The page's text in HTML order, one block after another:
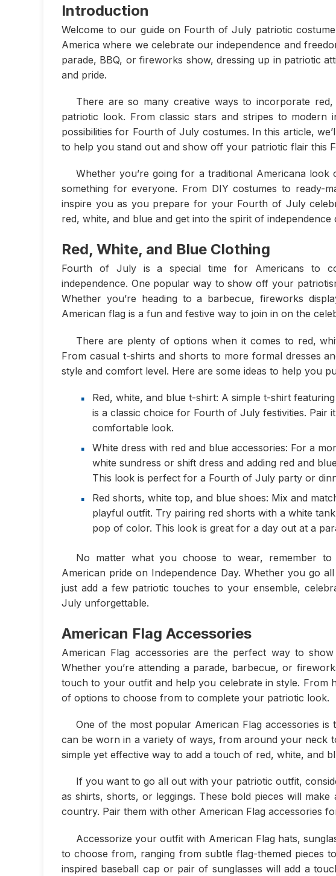
Introduction
Welcome to our guide on Fourth of July patriotic
America where we celebrate our independence and
parade, BBQ, or fireworks show, dressing up in patriotic
and pride.
There are so many creative ways to incorporate
patriotic look. From classic stars and stripes to modern
possibilities for Fourth of July costumes. In this article,
to help you stand out and show off your patriotic flair this
Whether you’re going for a traditional Americana
something for everyone. From DIY costumes to ready-
inspire you as you prepare for your Fourth of July
red, white, and blue and get into the spirit of independence
Red, White, and Blue Clothing
Fourth of July is a special time for Americans to
independence. One popular way to show off your
Whether you’re heading to a barbecue, fireworks
American flag is a fun and festive way to join in on the
There are plenty of options when it comes to red,
From casual t-shirts and shorts to more formal dresses
style and comfort level. Here are some ideas to help you
Red, white, and blue t-shirt: A simple t-shirt
is a classic choice for Fourth of July festivities. Pair
comfortable look.
White dress with red and blue accessories: For a
white sundress or shift dress and adding red and
This look is perfect for a Fourth of July party or
Red shorts, white top, and blue shoes: Mix and
playful outfit. Try pairing red shorts with a white
pop of color. This look is great for a day out at a
No matter what you choose to wear, remember
American pride on Independence Day. Whether you go
just add a few patriotic touches to your ensemble,
July unforgettable.
American Flag Accessories
American Flag accessories are the perfect way to
Whether you’re attending a parade, barbecue, or
touch to your outfit and help you celebrate in style. From
of options to choose from to complete your patriotic look.
One of the most popular American Flag accessories is
can be worn in a variety of ways, from around your neck
simple yet effective way to add a touch of red, white, and
If you want to go all out with your patriotic outfit,
as shirts, shorts, or leggings. These bold pieces will
country. Pair them with other American Flag accessories
Accessorize your outfit with American Flag hats,
to choose from, ranging from subtle flag-themed pieces
inspired baseball cap or pair of sunglasses will add a